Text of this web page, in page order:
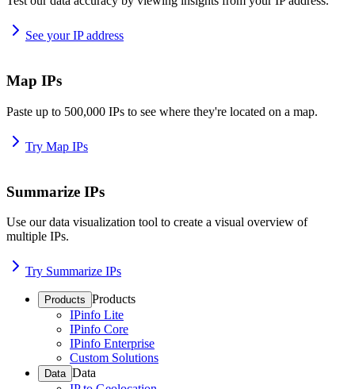
See your IP address
Map IPs
Paste up to 500,000 IPs to see where they're located on a map.
Try Map IPs
Summarize IPs
Use our data visualization tool to create a visual overview of
multiple IPs.
Try Summarize IPs
Products Products
IPinfo Lite
IPinfo Core
IPinfo Enterprise
Custom Solutions
Data Data